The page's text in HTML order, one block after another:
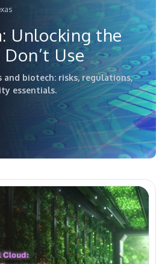
Unlocking the
Use
and biotech: risks, regulations,
essentials.